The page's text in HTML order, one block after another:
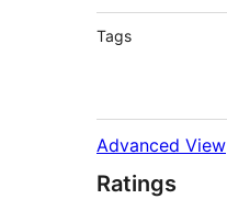
Tags
Advanced View
Ratings